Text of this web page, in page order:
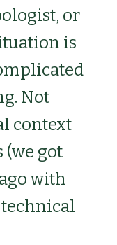
or
is
Not
context
(we got
with
technical